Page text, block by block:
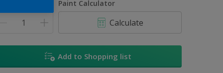
Paint Calculator
Calculate
Add to Shopping list